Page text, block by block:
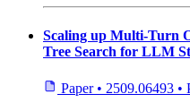
Scaling up Multi-Turn
Tree Search for LLM
Paper • 2509.06493 •